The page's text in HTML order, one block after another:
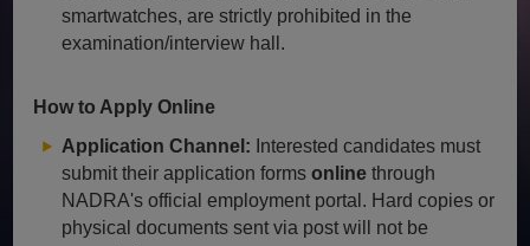
smartwatches, are strictly prohibited in the
examination/interview hall.
How to Apply Online
Application Channel: Interested candidates must
submit their application formsonline through
NADRA's official employment portal. Hard copies or
physical documents sent via post will not be